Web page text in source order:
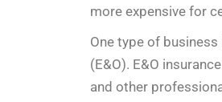
more expensive for
One type of
(E&O). E&O
and other